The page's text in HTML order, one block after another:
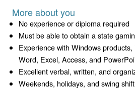
More about you
No experience or diploma required
Must be able to obtain a state
Experience with Windows
Word, Excel, Access, and
Excellent verbal, written, and
Weekends, holidays, and swing